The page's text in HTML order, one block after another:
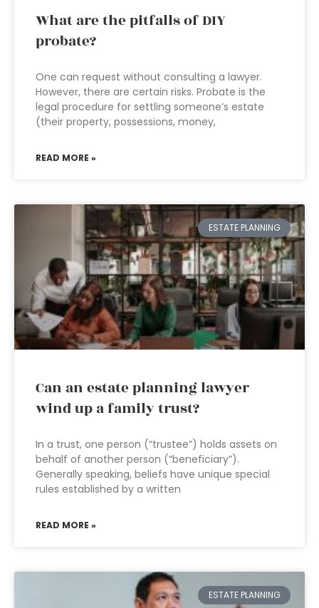
What are the pitfalls of DIY
probate?
One can request without consulting a lawyer.
However, there are certain risks. Probate is the
legal procedure for settling someone’s estate
(their property, possessions, money,
READ MORE »
ESTATE PLANNING
Can an estate planning lawyer
wind up a family trust?
In a trust, one person (“trustee”) holds assets on
behalf of another person (“beneficiary”).
Generally speaking, beliefs have unique special
rules established by a written
READ MORE »
ESTATE PLANNING